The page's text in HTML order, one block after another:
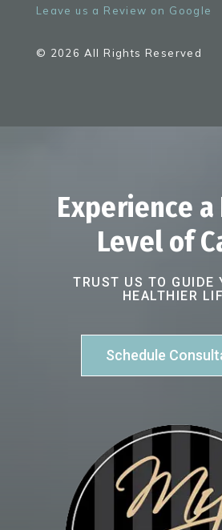
Leave us a Review on Google
© 2026 All Rights Reserved
Experience
Level of
TRUST US TO GUIDE
HEALTHIER
Schedule